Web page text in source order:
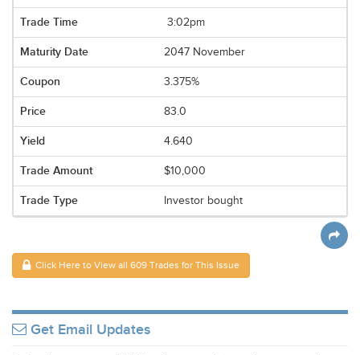
3:02pm
2047 November
3.375%
83.0
4.640
$10,000
Investor bought
Click Here to View all 609 Trades for This Issue
Get Email Updates